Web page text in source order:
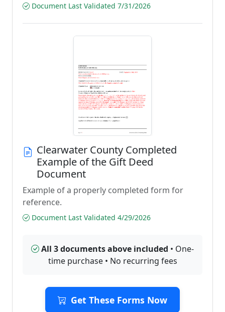
Document Last Validated 7/31/2026
Clearwater County Completed
Example of the Gift Deed
Document
Example of a properly completed form for
reference.
Document Last Validated 4/29/2026
All 3 documents above included • One-
time purchase • No recurring fees
Get These Forms Now